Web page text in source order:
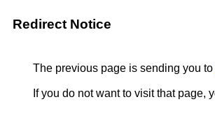
Redirect Notice
The previous page is sending you to
If you do not want to visit that page,